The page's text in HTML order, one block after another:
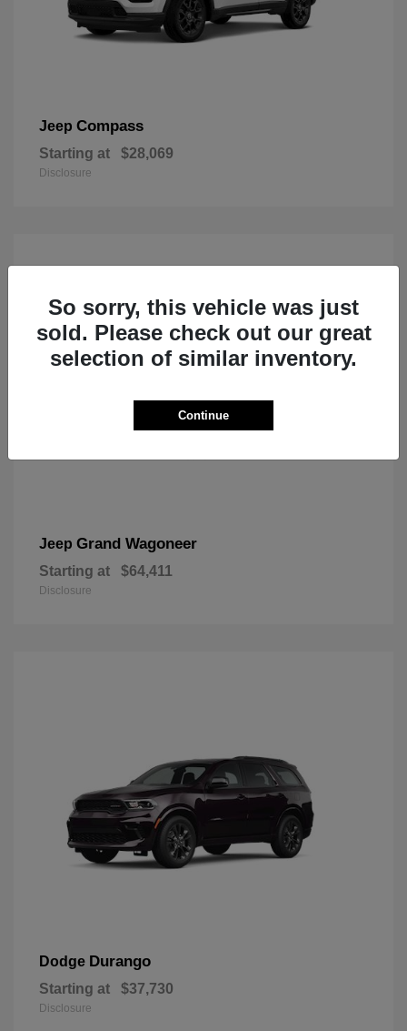
Jeep Compass
Starting at $28,069
Disclosure
Jeep Grand Wagoneer
Starting at $64,411
Disclosure
Dodge Durango
Starting at $37,730
Disclosure
So sorry, this vehicle was just
sold. Please check out our great
selection of similar inventory.
Continue